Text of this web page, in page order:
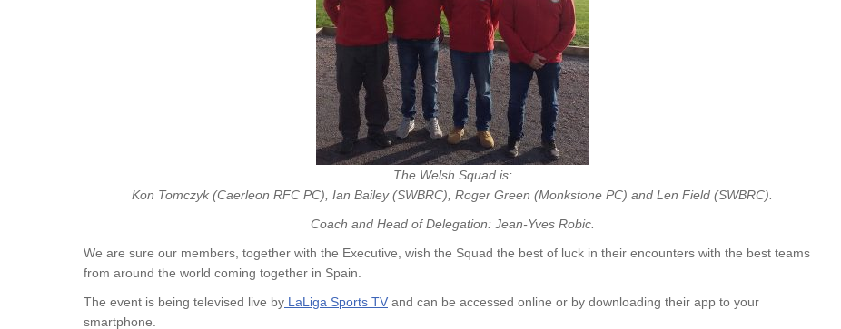
The Welsh Squad is:
Kon Tomczyk (Caerleon RFC PC), Ian Bailey (SWBRC), Roger Green (Monkstone PC) and Len Field (SWBRC).
Coach and Head of Delegation: Jean-Yves Robic.
We are sure our members, together with the Executive, wish the Squad the best of luck in their encounters with the best teams
from around the world coming together in Spain.
The event is being televised live by LaLiga Sports TV and can be accessed online or by downloading their app to your
smartphone.